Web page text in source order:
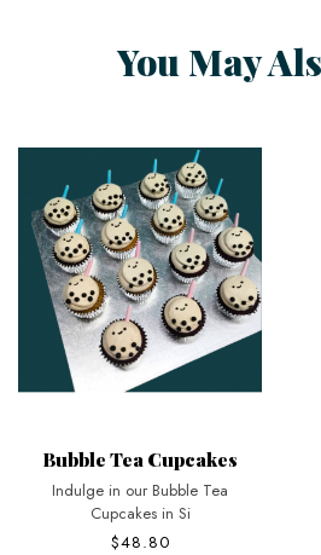
You May
Bubble Tea Cupcakes
Indulge in our Bubble Tea
Cupcakes in Si
$48.80